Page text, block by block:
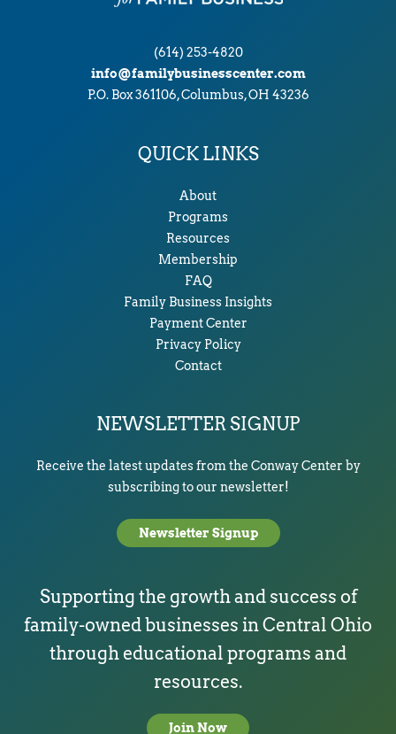
(614) 253-4820
info@familybusinesscenter.com
P.O. Box 361106, Columbus, OH 43236
QUICK LINKS
About
Programs
Resources
Membership
FAQ
Family Business Insights
Payment Center
Privacy Policy
Contact
NEWSLETTER SIGNUP
Receive the latest updates from the Conway Center by
subscribing to our newsletter!
Newsletter Signup
Supporting the growth and success of
family-owned businesses in Central Ohio
through educational programs and
resources.
Join Now